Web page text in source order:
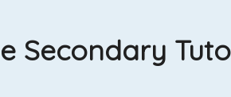
Secondary